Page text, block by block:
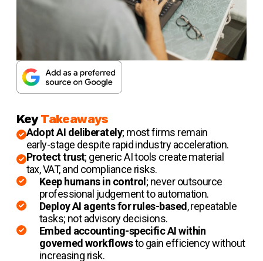
KeyTakeaways
Adopt AI deliberately; most firms remain
early-stage despite rapid industry acceleration.
Protect trust; generic AI tools create material
tax, VAT, and compliance risks.
Keep humans in control; never outsource
professional judgement to automation.
Deploy AI agentsfor rules-based, repeatable
tasks; not advisory decisions.
Embed accounting-specific AI within
governed workflowsto gain efficiency without
increasing risk.